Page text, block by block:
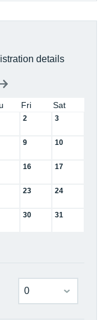
details
Fri Sat
2 3
9 10
16 17
23 24
30 31